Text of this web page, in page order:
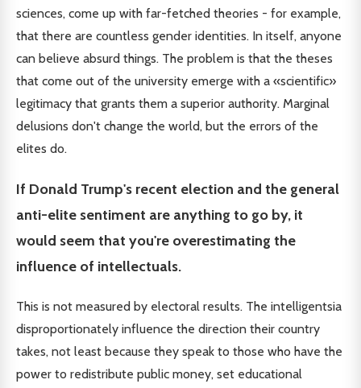
sciences, come up with far-fetched theories - for example,
that there are countless gender identities. In itself, anyone
can believe absurd things. The problem is that the theses
that come out of the university emerge with a «scientific»
legitimacy that grants them a superior authority. Marginal
delusions don't change the world, but the errors of the
elites do.
If Donald Trump's recent election and the general
anti-elite sentiment are anything to go by, it
would seem that you're overestimating the
influence of intellectuals.
This is not measured by electoral results. The intelligentsia
disproportionately influence the direction their country
takes, not least because they speak to those who have the
power to redistribute public money, set educational